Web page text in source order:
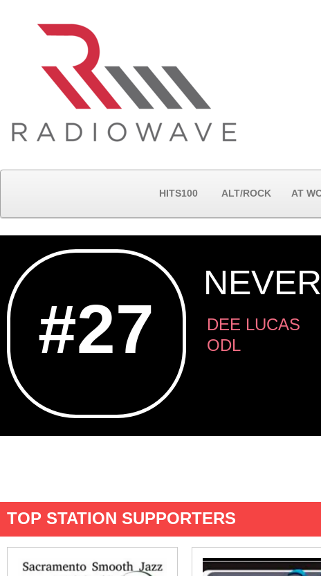
HITS100 ALT/ROCK AT
#27
DEE LUCAS
ODL
TOP STATION SUPPORTERS